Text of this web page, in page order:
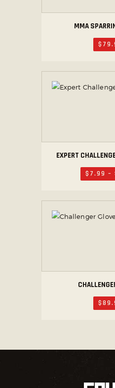
MMA
$ 79.
EXPERT
$ 7.99 –
$89.